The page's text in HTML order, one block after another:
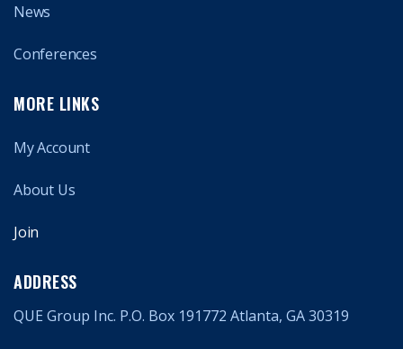
News
Conferences
MORE LINKS
My Account
About Us
Join
ADDRESS
QUE Group Inc. P.O. Box 191772 Atlanta, GA 30319